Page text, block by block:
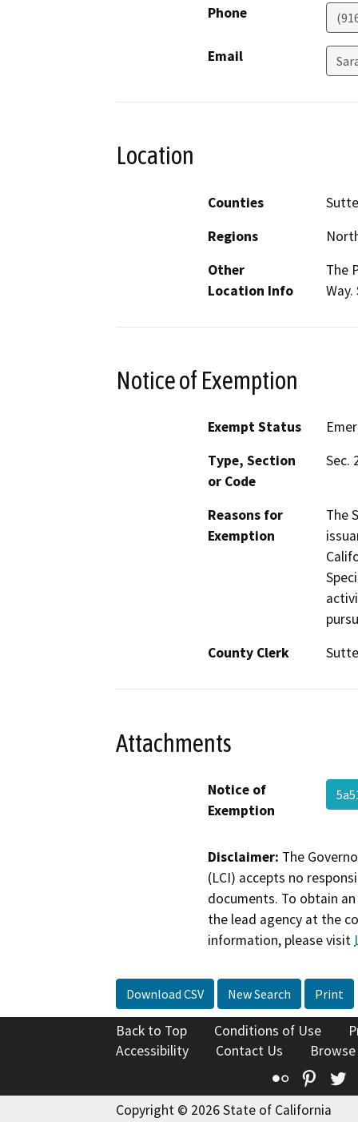
Phone
Email
Location
Counties
Regions
Other
Location Info
The
Notice of Exemption
Exempt Status
Type, Section
or Code
Sec.
Reasons for
Exemption
The
County Clerk
Attachments
Notice of
Exemption
Disclaimer: The
(LCI) accepts no
documents. To obtain
the lead agency at the
information, please visit
Download CSV New Search Print
Back to Top Conditions of Use
Accessibility
Contact Us
Flickr
Copyright © 2026 State of California